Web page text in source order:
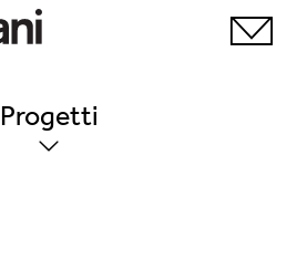
Progetti